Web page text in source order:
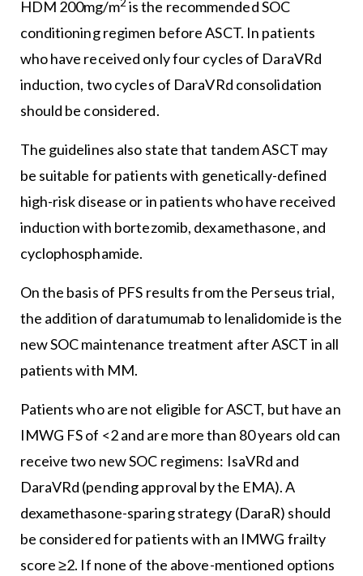
HDM 200mg/m2 is the recommended SOC
conditioning regimen before ASCT. In patients
who have received only four cycles of DaraVRd
induction, two cycles of DaraVRd consolidation
should be considered.
The guidelines also state that tandem ASCT may
be suitable for patients with genetically-defined
high-risk disease or in patients who have received
induction with bortezomib, dexamethasone, and
cyclophosphamide.
On the basis of PFS results from the Perseus trial,
the addition of daratumumab to lenalidomide is the
new SOC maintenance treatment after ASCT in all
patients with MM.
Patients who are not eligible for ASCT, but have an
IMWG FS of <2 and are more than 80 years old can
receive two new SOC regimens: IsaVRd and
DaraVRd (pending approval by the EMA). A
dexamethasone-sparing strategy (DaraR) should
be considered for patients with an IMWG frailty
score ≥2. If none of the above-mentioned options